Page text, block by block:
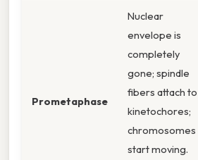
Prometaphase
Nuclear
envelope is
completely
gone; spindle
fibers attach to
kinetochores;
chromosomes
start moving.